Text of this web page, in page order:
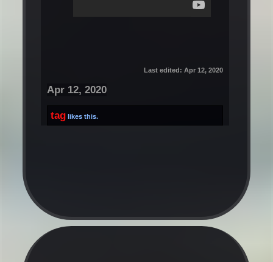
Last edited: Apr 12, 2020
Apr 12, 2020
tag likes this.